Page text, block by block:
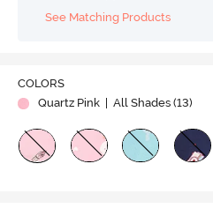
See Matching Products
COLORS
Quartz Pink
| All Shades (13)